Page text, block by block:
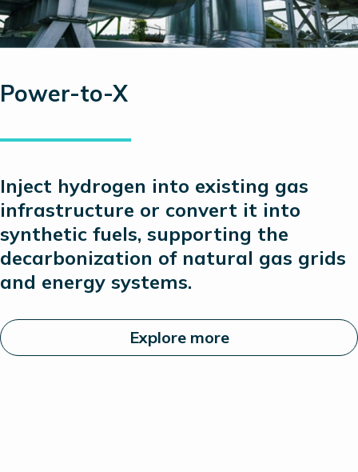
Power-to-X
Inject hydrogen into existing gas
infrastructure or convert it into
synthetic fuels, supporting the
decarbonization of natural gas grids
and energy systems.
Explore more